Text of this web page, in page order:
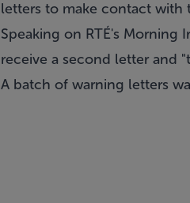
letters to make contact with
Speaking on RTÉ's
receive a second letter and
A batch of warning letters